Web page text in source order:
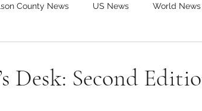
County News US News World News
Desk: Second